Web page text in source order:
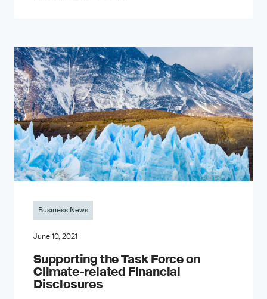
Business News
June 10, 2021
Supporting the Task Force on
Climate-related Financial
Disclosures